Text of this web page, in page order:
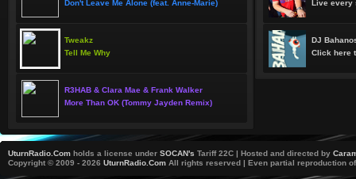
Don't Leave Me Alone (feat. Anne-Marie)
Tweakz
Tell Me Why
R3HAB & Clara Mae & Frank Walker
More Than OK (Tommy Jayden Remix)
Live every
DJ
Click here
UturnRadio.Com holds a license under SOCAN's Tariff 22C | Hosted and directed by
Copyright © 2009 - 2026 UturnRadio.Com All rights reserved | Even partial reproduction